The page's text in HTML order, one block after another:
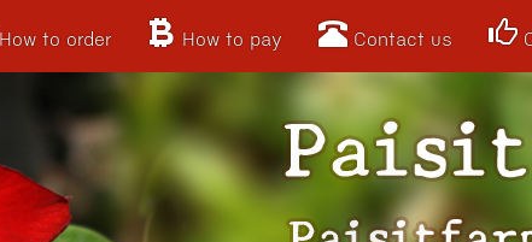
How to order How to pay Contact us